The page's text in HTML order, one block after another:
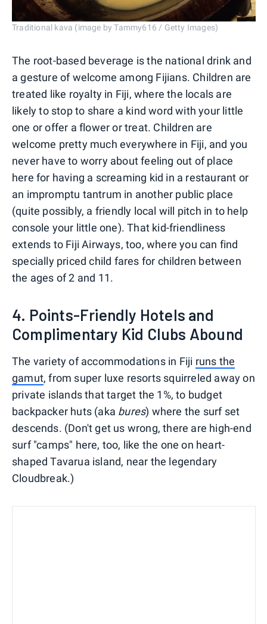
Traditional kava (image by Tammy616 / Getty Images)
The root-based beverage is the national drink and
a gesture of welcome among Fijians. Children are
treated like royalty in Fiji, where the locals are
likely to stop to share a kind word with your little
one or offer a flower or treat. Children are
welcome pretty much everywhere in Fiji, and you
never have to worry about feeling out of place
here for having a screaming kid in a restaurant or
an impromptu tantrum in another public place
(quite possibly, a friendly local will pitch in to help
console your little one). That kid-friendliness
extends to Fiji Airways, too, where you can find
specially priced child fares for children between
the ages of 2 and 11.
4. Points-Friendly Hotels and
Complimentary Kid Clubs Abound
The variety of accommodations in Fiji runs the
gamut, from super luxe resorts squirreled away on
private islands that target the 1%, to budget
backpacker huts (aka bures) where the surf set
descends. (Don't get us wrong, there are high-end
surf "camps" here, too, like the one on heart-
shaped Tavarua island, near the legendary
Cloudbreak.)